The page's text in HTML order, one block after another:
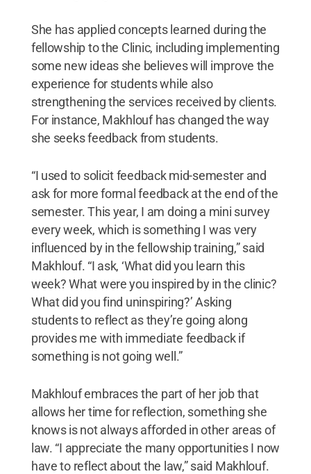
She has applied concepts learned during the
fellowship to the Clinic, including implementing
some new ideas she believes will improve the
experience for students while also
strengthening the services received by clients.
For instance, Makhlouf has changed the way
she seeks feedback from students.
“I used to solicit feedback mid-semester and
ask for more formal feedback at the end of the
semester. This year, I am doing a mini survey
every week, which is something I was very
influenced by in the fellowship training,” said
Makhlouf. “I ask, ‘What did you learn this
week? What were you inspired by in the clinic?
What did you find uninspiring?’ Asking
students to reflect as they’re going along
provides me with immediate feedback if
something is not going well.”
Makhlouf embraces the part of her job that
allows her time for reflection, something she
knows is not always afforded in other areas of
law. “I appreciate the many opportunities I now
have to reflect about the law,” said Makhlouf.